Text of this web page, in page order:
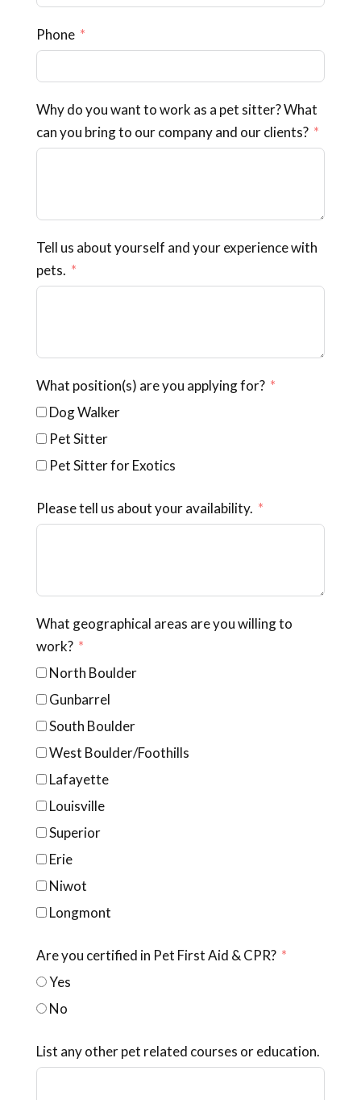
Phone
Why do you want to work as a pet sitter? What
can you bring to our company and our clients?
Tell us about yourself and your experience with
pets.
What position(s) are you applying for?
Dog Walker
Pet Sitter
Pet Sitter for Exotics
Please tell us about your availability.
What geographical areas are you willing to
work?
North Boulder
Gunbarrel
South Boulder
West Boulder/Foothills
Lafayette
Louisville
Superior
Erie
Niwot
Longmont
Are you certified in Pet First Aid & CPR?
Yes
No
List any other pet related courses or education.